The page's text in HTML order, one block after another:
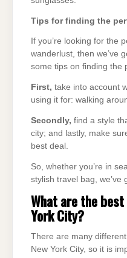
Tips for finding the
If you’re looking for the
wanderlust, then we’ve
some tips on finding the
First, take into account
using it for: walking
Secondly, find a style
city; and lastly, make
best deal.
So, whether you’re in
stylish travel bag, we’ve
What are the
York City?
There are many
New York City, so it is